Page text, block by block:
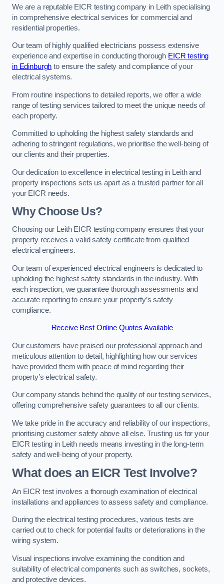
We are a reputable EICR testing company in Leith specialising
in comprehensive electrical services for commercial and
residential properties.
Our team of highly qualified electricians possess extensive
experience and expertise in conducting thorough EICR testing
in Edinburgh to ensure the safety and compliance of your
electrical systems.
From routine inspections to detailed reports, we offer a wide
range of testing services tailored to meet the unique needs of
each property.
Committed to upholding the highest safety standards and
adhering to stringent regulations, we prioritise the well-being of
our clients and their properties.
Our dedication to excellence in electrical testing in Leith and
property inspections sets us apart as a trusted partner for all
your EICR needs.
Why Choose Us?
Choosing our Leith EICR testing company ensures that your
property receives a valid safety certificate from qualified
electrical engineers.
Our team of experienced electrical engineers is dedicated to
upholding the highest safety standards in the industry. With
each inspection, we guarantee thorough assessments and
accurate reporting to ensure your property’s safety
compliance.
Receive Best Online Quotes Available
Our customers have praised our professional approach and
meticulous attention to detail, highlighting how our services
have provided them with peace of mind regarding their
property’s electrical safety.
Our company stands behind the quality of our testing services,
offering comprehensive safety guarantees to all our clients.
We take pride in the accuracy and reliability of our inspections,
prioritising customer safety above all else. Trusting us for your
EICR testing in Leith needs means investing in the long-term
safety and well-being of your property.
What does an EICR Test Involve?
An EICR test involves a thorough examination of electrical
installations and appliances to assess safety and compliance.
During the electrical testing procedures, various tests are
carried out to check for potential faults or deteriorations in the
wiring system.
Visual inspections involve examining the condition and
suitability of electrical components such as switches, sockets,
and protective devices.